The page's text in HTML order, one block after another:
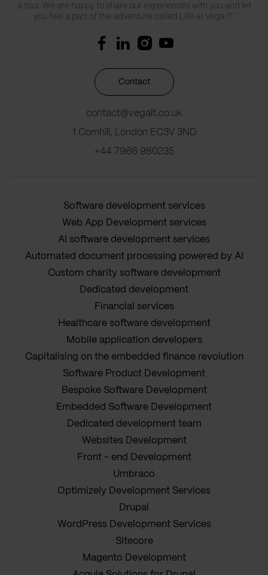
a tour. We are happy to share our experiences with you and let
you feel a part of the adventure called Life at Vega IT.
Contact
contact@vegait.co.uk
1 Cornhill, London EC3V 3ND
+44 7966 980235
Software development services
Web App Development services
AI software development services
Automated document processing powered by AI
Custom charity software development
Dedicated development
Financial services
Healthcare software development
Mobile application developers
Capitalising on the embedded finance revolution
Software Product Development
Bespoke Software Development
Embedded Software Development
Dedicated development team
Websites Development
Front - end Development
Umbraco
Optimizely Development Services
Drupal
WordPress Development Services
Sitecore
Magento Development